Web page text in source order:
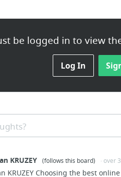
be logged in to view
Log In
KRUZEY (follows this board) · over
KRUZEY Choosing the best